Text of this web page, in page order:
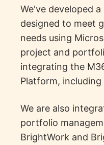
We've developed
designed to meet
needs using
project and
integrating the
Platform,
We are also
portfolio
BrightWork and